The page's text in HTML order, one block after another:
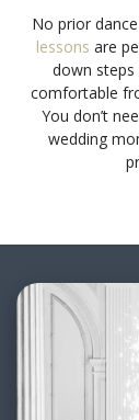
No prior
lessons are
down steps
comfortable
You don’t
wedding